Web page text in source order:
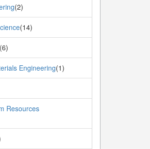
(2)
(14)
(6)
Engineering(1)
Resources